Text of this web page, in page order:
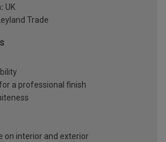
UK
Trade
a professional finish
on interior and exterior